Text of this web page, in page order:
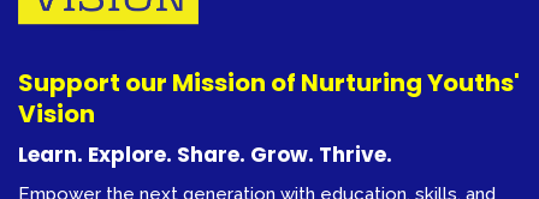
Support our Mission of Nurturing Youths'
Vision
Learn. Explore. Share. Grow. Thrive.